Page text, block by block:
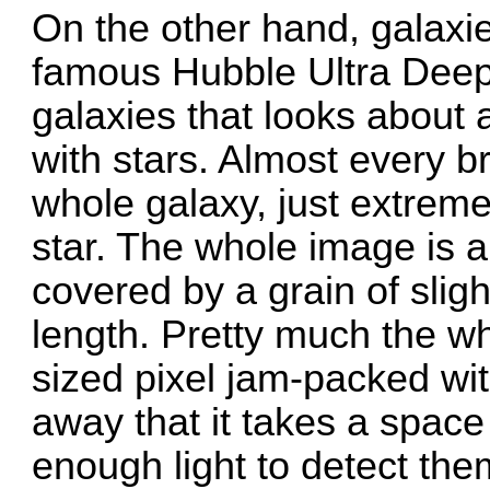
On the other hand,
famous Hubble Ultra
galaxies that looks about
with stars. Almost every
whole galaxy, just
star. The whole image is
covered by a grain of
length. Pretty much the
sized pixel jam-packed
away that it takes a
enough light to detect